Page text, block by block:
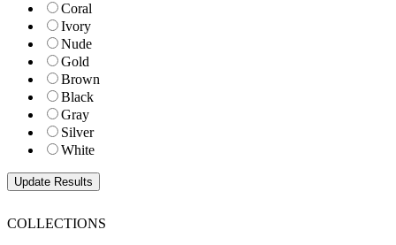
Coral
Ivory
Nude
Gold
Brown
Black
Gray
Silver
White
COLLECTIONS